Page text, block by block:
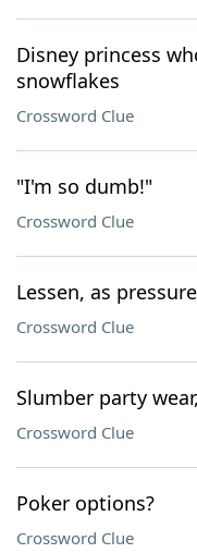
Disney princess
snowflakes
Crossword Clue
"I'm so dumb!"
Crossword Clue
Lessen, as pressure
Crossword Clue
Slumber party
Crossword Clue
Poker options?
Crossword Clue